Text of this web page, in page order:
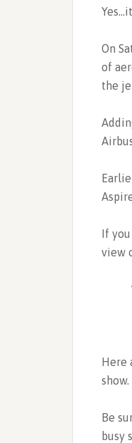
On
of
the
If
view
Here
show.
Be
busy